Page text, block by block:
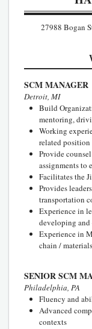
27988 Bogan
SCM MANAGER
Detroit, MI
Build
mentoring,
Working
related position
Provide
assignments to
Facilitates the
Provides
transportation
Experience in
developing and
Experience in
chain /
SENIOR SCM
Philadelphia, PA
Fluency and
Advanced
contexts